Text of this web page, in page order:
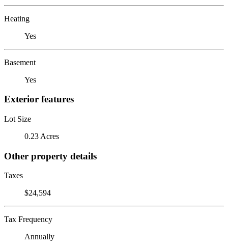
Heating
Yes
Basement
Yes
Exterior features
Lot Size
0.23 Acres
Other property details
Taxes
$24,594
Tax Frequency
Annually